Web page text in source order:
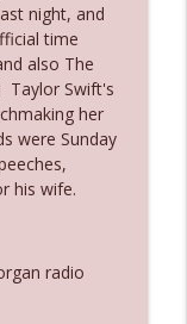
Up
Office Too info_outline
Define
night, and
time
also The
Taylor Swift's
her
were Sunday
his wife.
radio